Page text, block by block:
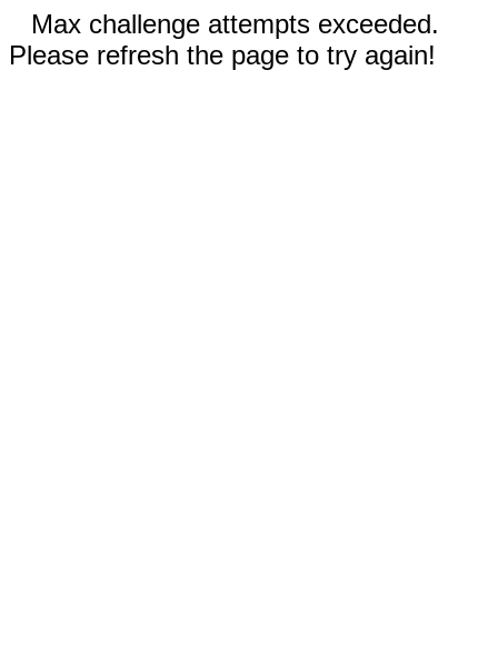
Max challenge attempts exceeded.
Please refresh the page to try again!